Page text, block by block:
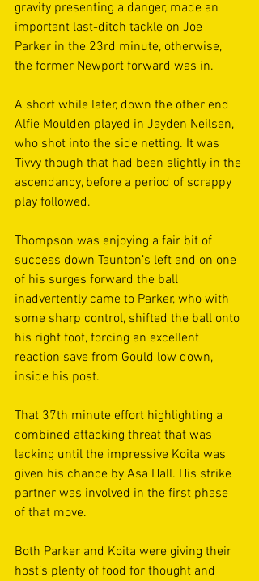
gravity presenting a danger, made an
important last-ditch tackle on Joe
Parker in the 23rd minute, otherwise,
the former Newport forward was in.
A short while later, down the other end
Alfie Moulden played in Jayden Neilsen,
who shot into the side netting. It was
Tivvy though that had been slightly in the
ascendancy, before a period of scrappy
play followed.
Thompson was enjoying a fair bit of
success down Taunton’s left and on one
of his surges forward the ball
inadvertently came to Parker, who with
some sharp control, shifted the ball onto
his right foot, forcing an excellent
reaction save from Gould low down,
inside his post.
That 37th minute effort highlighting a
combined attacking threat that was
lacking until the impressive Koita was
given his chance by Asa Hall. His strike
partner was involved in the first phase
of that move.
Both Parker and Koita were giving their
host’s plenty of food for thought and